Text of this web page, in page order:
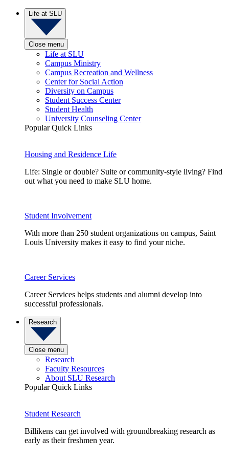
Life at SLU
Close menu
Life at SLU
Campus Ministry
Campus Recreation and Wellness
Center for Social Action
Diversity on Campus
Student Success Center
Student Health
University Counseling Center
Popular Quick Links
Housing and Residence Life
Life: Single or double? Suite or community-style living? Find
out what you need to make SLU home.
Student Involvement
With more than 250 student organizations on campus, Saint
Louis University makes it easy to find your niche.
Career Services
Career Services helps students and alumni develop into
successful professionals.
Research
Close menu
Research
Faculty Resources
About SLU Research
Popular Quick Links
Student Research
Billikens can get involved with groundbreaking research as
early as their freshmen year.